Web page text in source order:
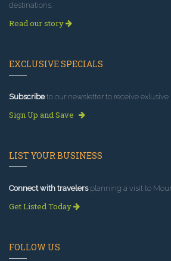
destinations.
Read our story
EXCLUSIVE SPECIALS
Subscribeto our newsletter to receive exlusive
Sign Up and Save
LIST YOUR BUSINESS
Connect with travelersplanning a visit to
Get Listed Today
FOLLOW US